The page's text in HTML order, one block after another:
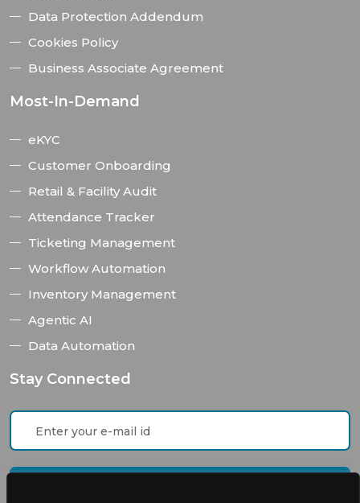
Data Protection Addendum
Cookies Policy
Business Associate Agreement
Most-In-Demand
eKYC
Customer Onboarding
Retail & Facility Audit
Attendance Tracker
Ticketing Management
Workflow Automation
Inventory Management
Agentic AI
Data Automation
Stay Connected